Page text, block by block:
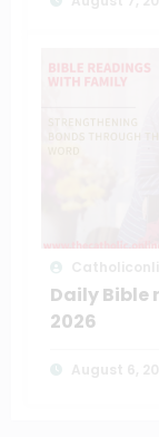
Daily Bible
2026